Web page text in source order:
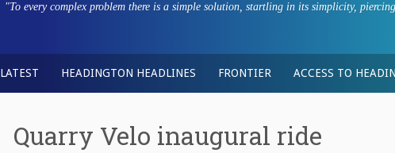
"To every complex problem there is a simple solution, startling in its simplicity,
LATEST HEADINGTON HEADLINES FRONTIER ACCESS TO
Quarry Velo inaugural ride